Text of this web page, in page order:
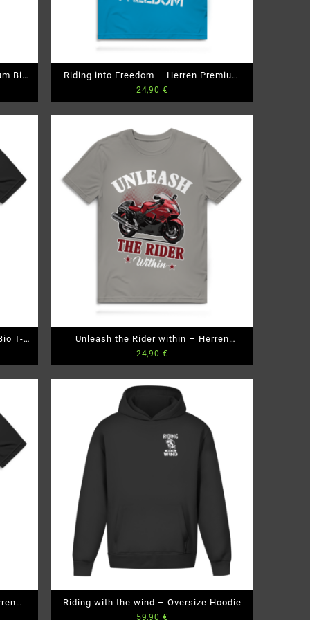
Bio
Riding into Freedom – Herren Premium
Bio T-Shirt
24,90 €
T-
Unleash the Rider within – Herren
Premium Bio T-Shirt
24,90 €
Riding with the wind – Oversize Hoodie
59,90 €